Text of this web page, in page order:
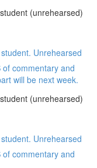
(unrehearsed)
Unrehearsed
commentary and
will be next week.
(unrehearsed)
Unrehearsed
commentary and